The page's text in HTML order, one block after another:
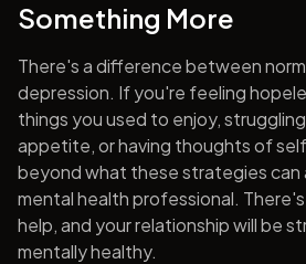
Something More
There's a difference between
depression. If you're feeling
things you used to enjoy,
appetite, or having thoughts of
beyond what these strategies can
mental health professional.
help, and your relationship will be
mentally healthy.